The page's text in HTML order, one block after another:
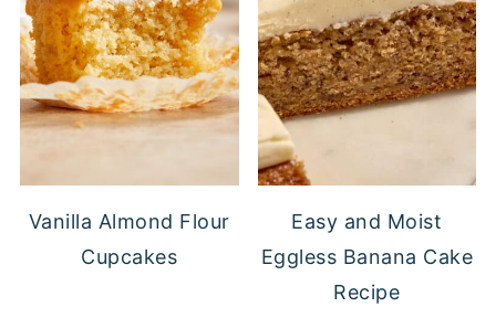
Vanilla Almond Flour
Cupcakes
Easy and Moist
Eggless Banana Cake
Recipe